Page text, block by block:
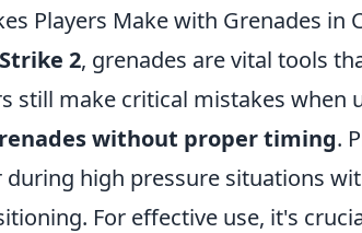
Players Make with Grenades in
2, grenades are vital tools
still make critical mistakes when
without proper timing.
during high pressure situations
For effective use, it's